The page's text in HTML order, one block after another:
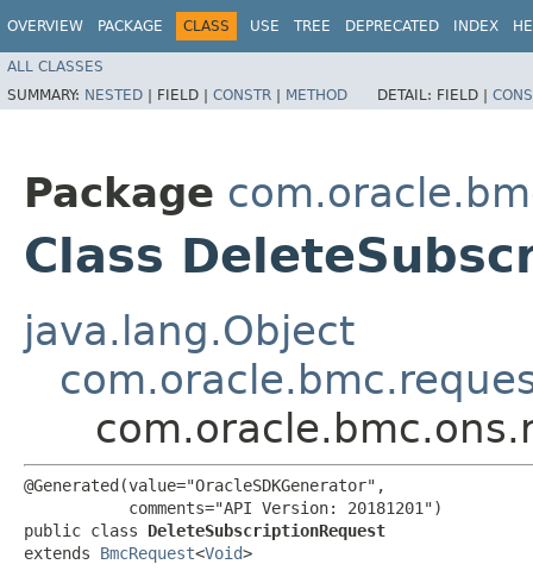
OVERVIEW PACKAGE CLASS USE TREE DEPRECATED INDEX
ALL CLASSES
SUMMARY: NESTED | FIELD | CONSTR | METHOD DETAIL: FIELD |
Package
Class
java.lang.Object
@Generated(value="OracleSDKGenerator",
           comments="API Version: 20181201")
public class DeleteSubscriptionRequest
extends BmcRequest<Void>